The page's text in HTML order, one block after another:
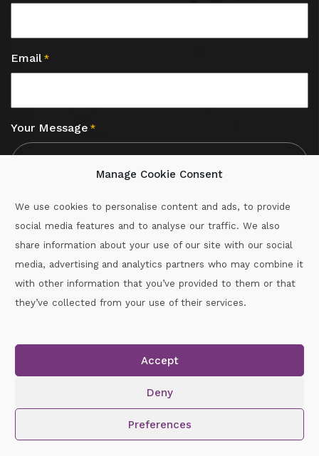
Manage Cookie Consent
We use cookies to personalise content and ads, to provide
social media features and to analyse our traffic. We also
share information about your use of our site with our social
media, advertising and analytics partners who may combine it
with other information that you’ve provided to them or that
they’ve collected from your use of their services.
Accept
Deny
Preferences
Email *
Your Message *
Call :087-2060715
Copyright © 2026.www.gaahandballwexford.ieAll Rights
Reserved.